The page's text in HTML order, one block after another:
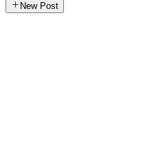
New Post